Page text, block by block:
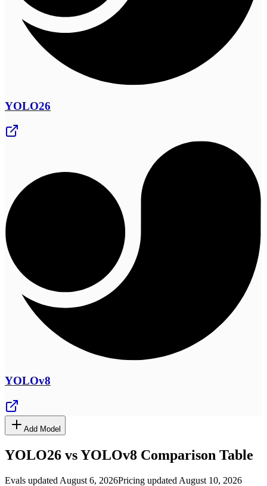
YOLO26
YOLOv8
Add Model
YOLO26 vsYOLOv8 Comparison Table
Evals updated August 6, 2026Pricing updated August 10, 2026